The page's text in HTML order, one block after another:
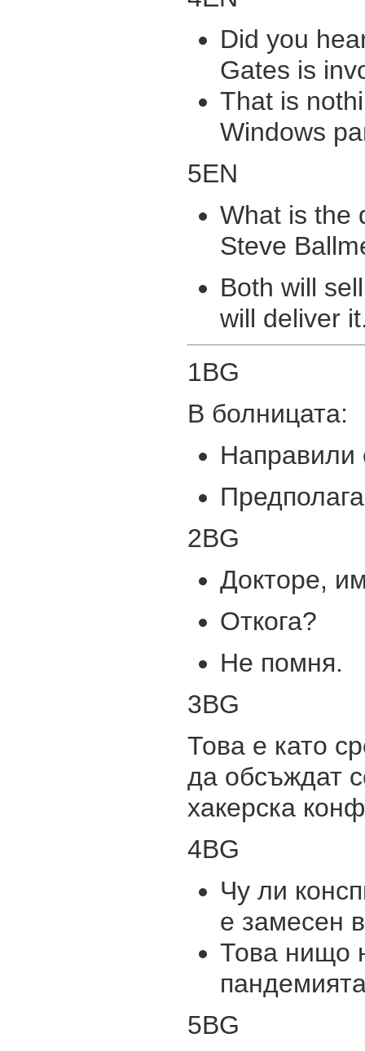
Did you
Gates is
That is
Windows
5EN
What is the
Steve
Both will
will deliver
1BG
В болницата:
Направили
2BG
Докторе,
Откога?
Не помня.
3BG
Това е като
да обсъждат
хакерска
4BG
Чу ли
е замесен
Това нищо
5BG